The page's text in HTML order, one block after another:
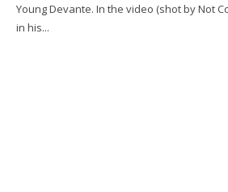
Young Devante. In the video (shot by Not Common Films) we see Ty
in his...